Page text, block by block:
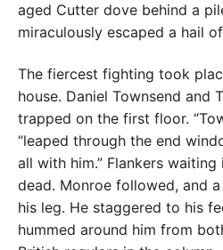
aged Cutter dove behind a
miraculously escaped a hail
The fiercest fighting took
house. Daniel Townsend and
trapped on the first floor.
“leaped through the end
all with him.” Flankers
dead. Monroe followed, and
his leg. He staggered to his
hummed around him from